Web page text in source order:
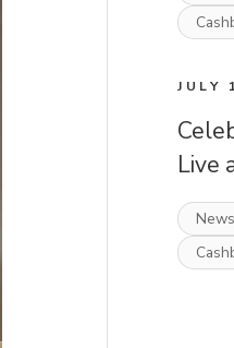
JULY
Live
News